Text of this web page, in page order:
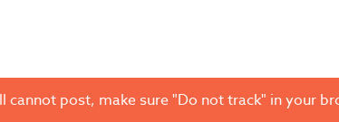
post, make sure "Do not track" in your